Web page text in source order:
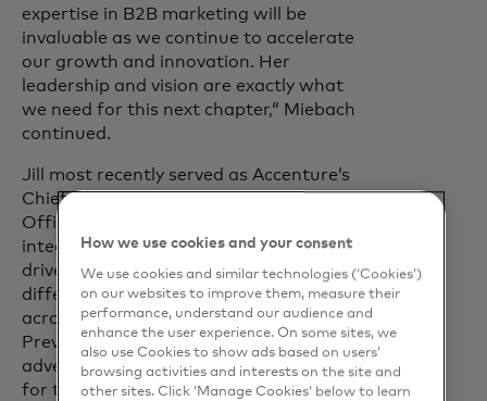
expertise in B2B marketing will be
invaluable as we continue to accelerate
our growth and innovation. Her
leadership and vision are exactly what
we need for this next chapter,“ Miebach
continued.
Jill most recently served as Accenture’s
Chief Marketing and Communications
Officer, where she led a global,
integrated and tech-driven function that
drives brand relevance, market
differentiation and business growth
across industries and geographies.
Previously, Jill led Accenture’s brand and
advertising, where she was responsible
for the stewardship of the Accenture
How we use cookies and your consent
We use cookies and similar technologies (‘Cookies’)
on our websites to improve them, measure their
performance, understand our audience and
enhance the user experience. On some sites, we
also use Cookies to show ads based on users’
browsing activities and interests on the site and
other sites. Click ‘Manage Cookies’ below to learn